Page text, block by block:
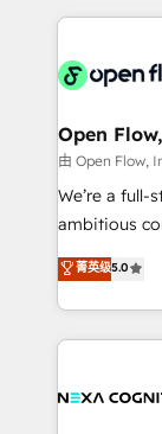
HubSpot
industrial/
distribution,
finserv/
& logistics,
media,
Technical
Solutions and
Open
由 Open Flow,
We’re a full-
ambitious
upgrading
generating
HubSpot
nerds who
experience. Working hand-in-hand with your team,
菁英级5.0